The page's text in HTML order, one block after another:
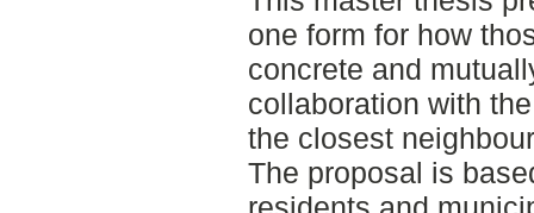
one form for how
concrete and
collaboration with
the closest
The proposal is